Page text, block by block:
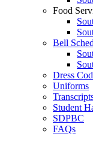
Food
Bell
Dress
Uniforms
Student
SDPBC
FAQs